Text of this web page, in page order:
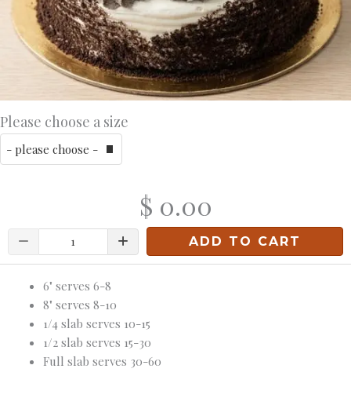
Please choose a size
$ 0.00
Quantity ADD TO CART
6" serves 6-8
8" serves 8-10
1/4 slab serves 10-15
1/2 slab serves 15-30
Full slab serves 30-60